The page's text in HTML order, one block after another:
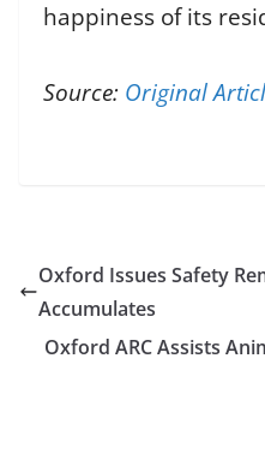
happiness of its
Source: Original
Oxford Issues Safety
Accumulates
Oxford ARC Assists